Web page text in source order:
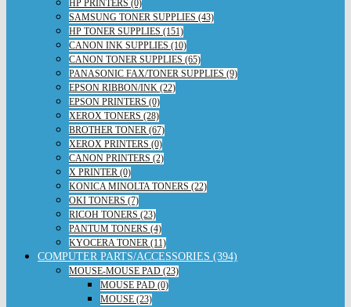
HP PRINTERS (0)
SAMSUNG TONER SUPPLIES (43)
HP TONER SUPPLIES (151)
CANON INK SUPPLIES (10)
CANON TONER SUPPLIES (65)
PANASONIC FAX/TONER SUPPLIES (9)
EPSON RIBBON/INK (22)
EPSON PRINTERS (0)
XEROX TONERS (28)
BROTHER TONER (67)
XEROX PRINTERS (0)
CANON PRINTERS (2)
X PRINTER (0)
KONICA MINOLTA TONERS (22)
OKI TONERS (7)
RICOH TONERS (23)
PANTUM TONERS (4)
KYOCERA TONER (11)
COMPUTER PARTS/ACCESSORIES (394)
MOUSE-MOUSE PAD (23)
MOUSE PAD (0)
MOUSE (23)